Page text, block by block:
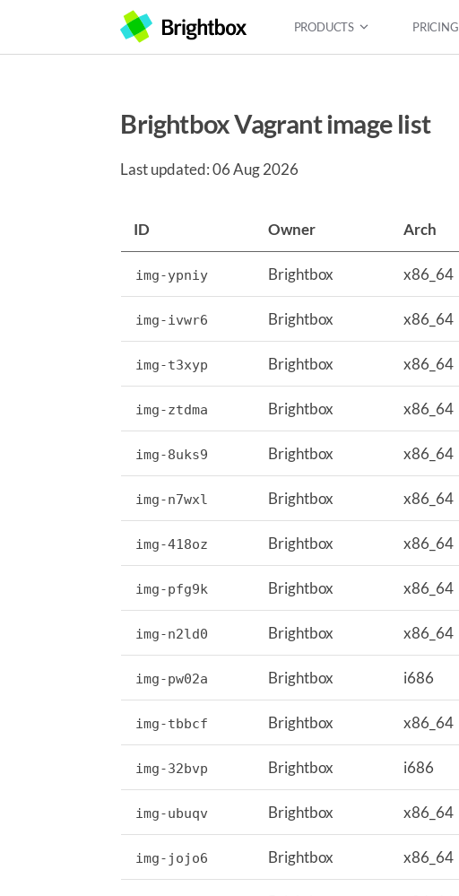
PRODUCTS PRICING
Brightbox Vagrant image list
Last updated: 06 Aug 2026
ID Owner Arch
img-ypniy Brightbox x86_64
img-ivwr6 Brightbox x86_64
img-t3xyp Brightbox x86_64
img-ztdma Brightbox x86_64
img-8uks9 Brightbox x86_64
img-n7wxl Brightbox x86_64
img-418oz Brightbox x86_64
img-pfg9k Brightbox x86_64
img-n2ld0 Brightbox x86_64
img-pw02a Brightbox i686
img-tbbcf Brightbox x86_64
img-32bvp Brightbox i686
img-ubuqv Brightbox x86_64
img-jojo6 Brightbox x86_64